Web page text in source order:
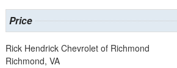
Price
Rick Hendrick Chevrolet of Richmond
Richmond, VA